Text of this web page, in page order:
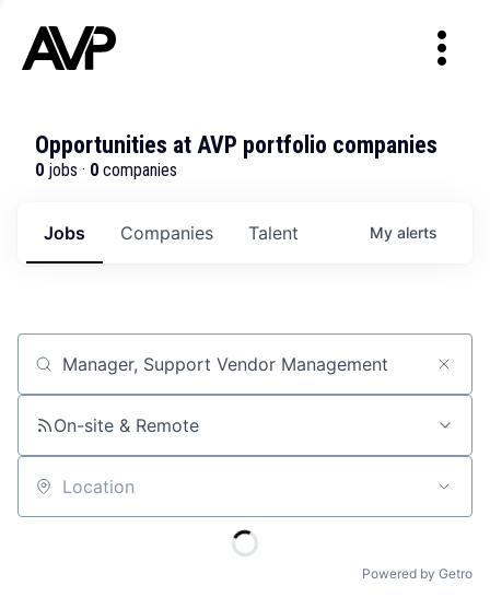
Opportunities at AVP portfolio companies
0 jobs · 0 companies
Jobs Companies Talent My alerts
Job title, company or keyword
On-site & Remote
Location
Powered by Getro